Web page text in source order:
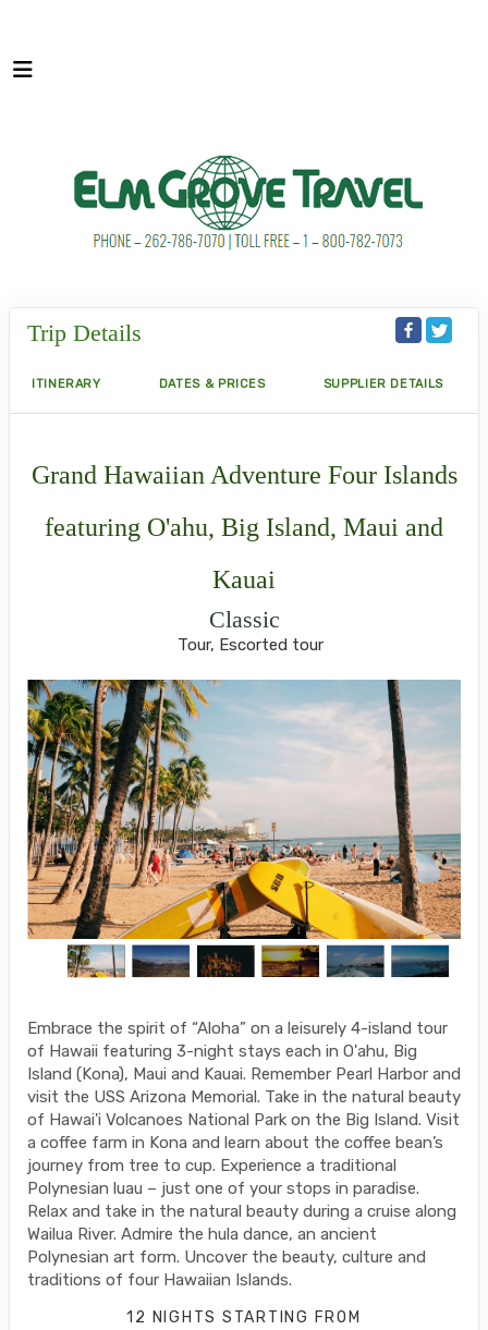
Trip Details
ITINERARY DATES & PRICES SUPPLIER DETAILS
Grand Hawaiian Adventure Four Islands
featuring O'ahu, Big Island, Maui and
Kauai
Classic
Tour, Escorted tour
Embrace the spirit of “Aloha” on a leisurely 4-island tour
of Hawaii featuring 3-night stays each in O'ahu, Big
Island (Kona), Maui and Kauai. Remember Pearl Harbor and
visit the USS Arizona Memorial. Take in the natural beauty
of Hawai'i Volcanoes National Park on the Big Island. Visit
a coffee farm in Kona and learn about the coffee bean’s
journey from tree to cup. Experience a traditional
Polynesian luau – just one of your stops in paradise.
Relax and take in the natural beauty during a cruise along
Wailua River. Admire the hula dance, an ancient
Polynesian art form. Uncover the beauty, culture and
traditions of four Hawaiian Islands.
12 NIGHTS STARTING FROM